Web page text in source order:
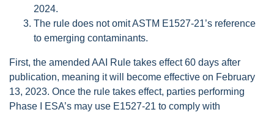
2024.
The rule does not omit ASTM E1527-21’s reference
to emerging contaminants.
First, the amended AAI Rule takes effect 60 days after
publication, meaning it will become effective on February
13, 2023. Once the rule takes effect, parties performing
Phase I ESA’s may use E1527-21 to comply with